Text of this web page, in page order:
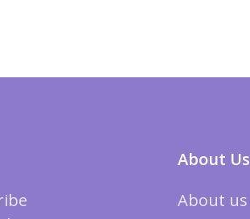
About Us
About us